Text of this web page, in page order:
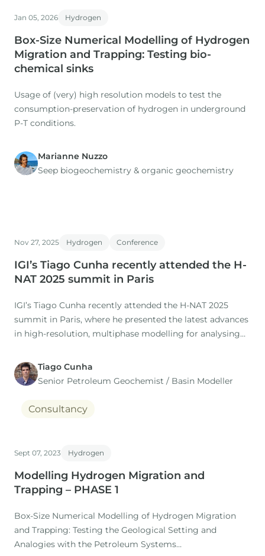
Jan 05, 2026 Hydrogen
Box-Size Numerical Modelling of Hydrogen
Migration and Trapping: Testing bio-
chemical sinks
Usage of (very) high resolution models to test the
consumption-preservation of hydrogen in underground
P-T conditions.
Marianne Nuzzo
Seep biogeochemistry & organic geochemistry
Nov 27, 2025 Hydrogen Conference
IGI’s Tiago Cunha recently attended the H-
NAT 2025 summit in Paris
IGI’s Tiago Cunha recently attended the H-NAT 2025
summit in Paris, where he presented the latest advances
in high-resolution, multiphase modelling for analysing
This work is the result of our collaboration with the
where Dr.
Tiago Cunha
Senior Petroleum Geochemist / Basin Modeller
Consultancy
Sept 07, 2023 Hydrogen
Modelling Hydrogen Migration and
Trapping – PHASE 1
Box-Size Numerical Modelling of Hydrogen Migration
and Trapping: Testing the Geological Setting and
Analogies with the Petroleum Systems